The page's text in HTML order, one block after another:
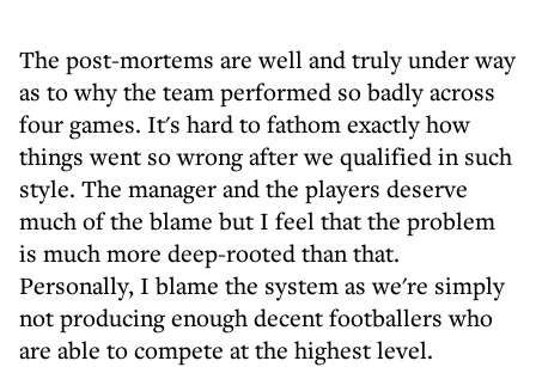
The post-mortems are well and truly under way
as to why the team performed so badly across
four games. It's hard to fathom exactly how
things went so wrong after we qualified in such
style. The manager and the players deserve
much of the blame but I feel that the problem
is much more deep-rooted than that.
Personally, I blame the system as we're simply
not producing enough decent footballers who
are able to compete at the highest level.